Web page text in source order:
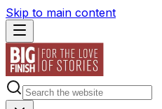
Skip to main content